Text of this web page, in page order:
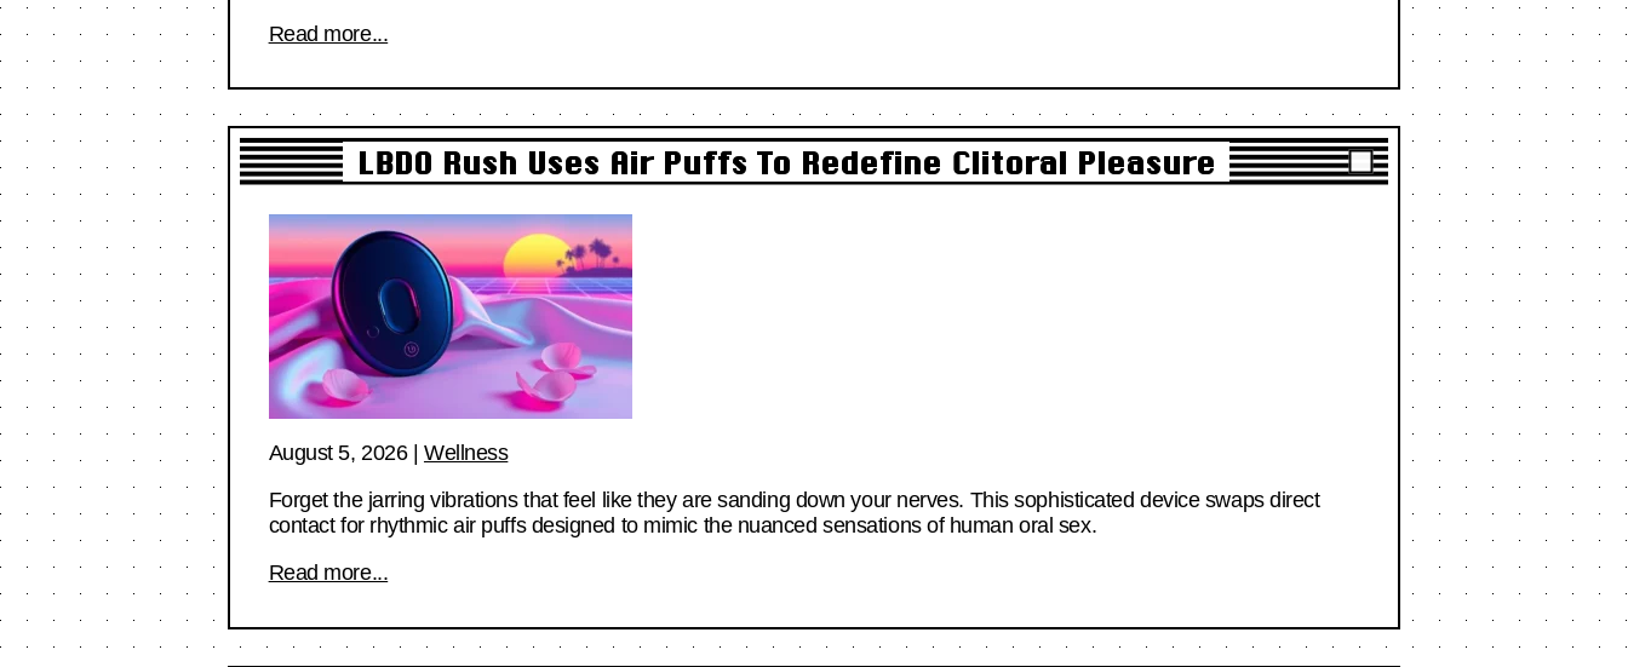
Read more...
LBDO Rush Uses Air Puffs To Redefine Clitoral Pleasure
August 5, 2026| Wellness
Forget the jarring vibrations that feel like they are sanding down your nerves. This sophisticated device swaps direct
contact for rhythmic air puffs designed to mimic the nuanced sensations of human oral sex.
Read more...